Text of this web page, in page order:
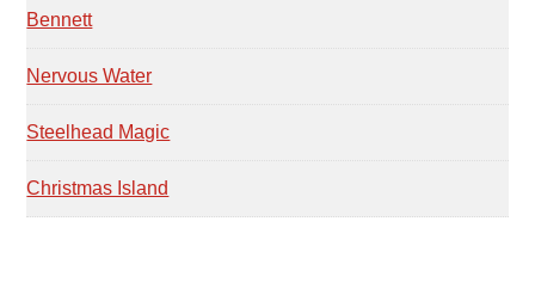
Bennett
Nervous Water
Steelhead Magic
Christmas Island